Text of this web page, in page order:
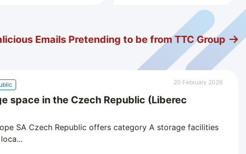
Emails Pretending to be from TTC Group
20 February 2026
space in the Czech Republic (Liberec
SA Czech Republic offers category A storage facilities